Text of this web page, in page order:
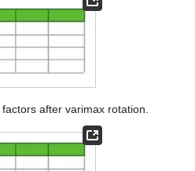
after varimax rotation.